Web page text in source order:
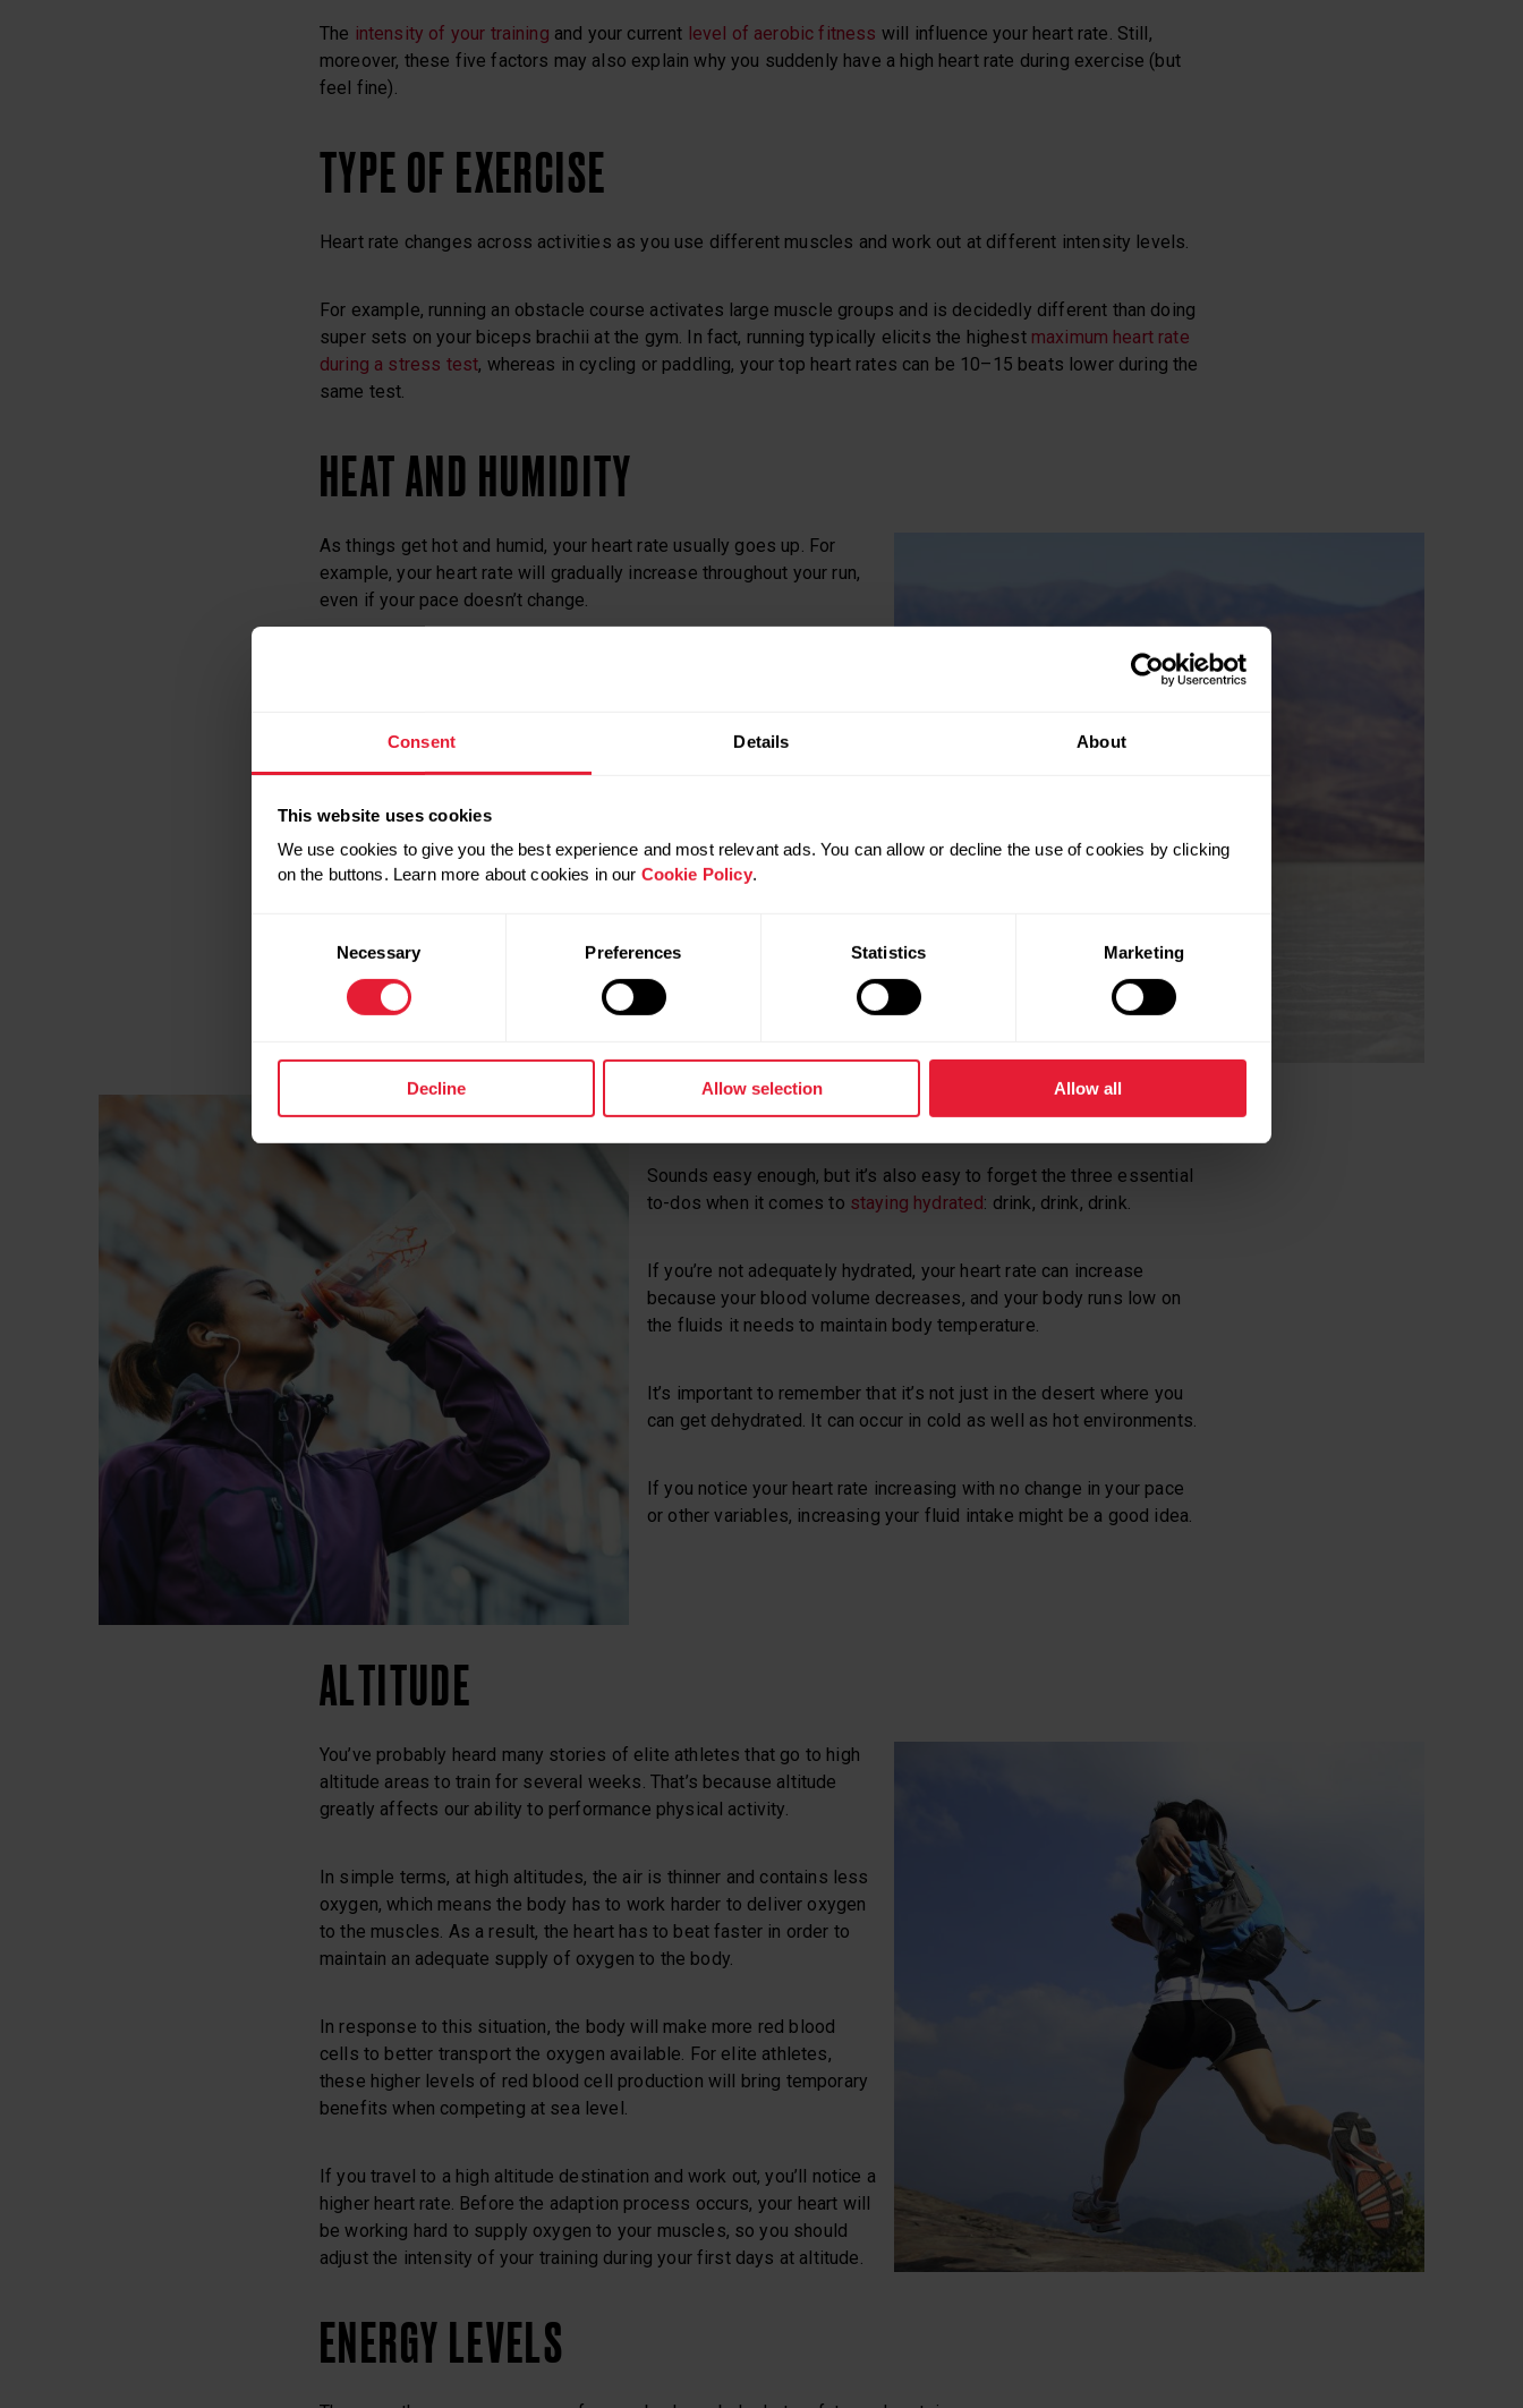
Consent Details About
This website uses cookies
We use cookies to give you the best experience and most relevant ads. You can allow or decline the use of cookies by clicking
on the buttons. Learn more about cookies in our Cookie Policy.
Necessary Preferences Statistics Marketing
Decline Allow selection Allow all
The intensity of your training and your current level of aerobic fitness will influence your heart rate. Still,
moreover, these five factors may also explain why you suddenly have a high heart rate during exercise (but
feel fine).
TYPE OF EXERCISE
Heart rate changes across activities as you use different muscles and work out at different intensity levels.
For example, running an obstacle course activates large muscle groups and is decidedly different than doing
super sets on your biceps brachii at the gym. In fact, running typically elicits the highest maximum heart rate
during a stress test, whereas in cycling or paddling, your top heart rates can be 10–15 beats lower during the
same test.
HEAT AND HUMIDITY
As things get hot and humid, your heart rate usually goes up. For
example, your heart rate will gradually increase throughout your run,
even if your pace doesn’t change.
If it’s hot but not humid, your heart rate will still be elevated because
of the extra work the heart must do to help cool your body. In these
conditions, your heart rate could be 5–10 beats above normal
pace.
Sounds easy enough, but it’s also easy to forget the three essential
to-dos when it comes to staying hydrated: drink, drink, drink.
If you’re not adequately hydrated, your heart rate can increase
because your blood volume decreases, and your body runs low on
the fluids it needs to maintain body temperature.
It’s important to remember that it’s not just in the desert where you
can get dehydrated. It can occur in cold as well as hot environments.
If you notice your heart rate increasing with no change in your pace
or other variables, increasing your fluid intake might be a good idea.
ALTITUDE
You’ve probably heard many stories of elite athletes that go to high
altitude areas to train for several weeks. That’s because altitude
greatly affects our ability to performance physical activity.
In simple terms, at high altitudes, the air is thinner and contains less
oxygen, which means the body has to work harder to deliver oxygen
to the muscles. As a result, the heart has to beat faster in order to
maintain an adequate supply of oxygen to the body.
In response to this situation, the body will make more red blood
cells to better transport the oxygen available. For elite athletes,
these higher levels of red blood cell production will bring temporary
benefits when competing at sea level.
If you travel to a high altitude destination and work out, you’ll notice a
higher heart rate. Before the adaption process occurs, your heart will
be working hard to supply oxygen to your muscles, so you should
adjust the intensity of your training during your first days at altitude.
ENERGY LEVELS